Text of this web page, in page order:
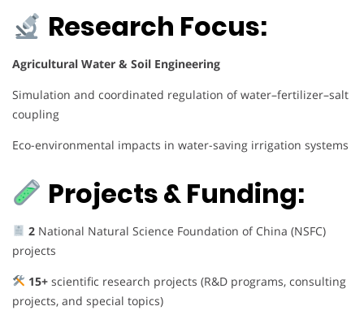
Research Focus:
Agricultural Water & Soil Engineering
Simulation and coordinated regulation of water–fertilizer–salt
coupling
Eco-environmental impacts in water-saving irrigation systems
Projects & Funding:
2National Natural Science Foundation of China (NSFC)
projects
15+scientific research projects (R&D programs, consulting
projects, and special topics)